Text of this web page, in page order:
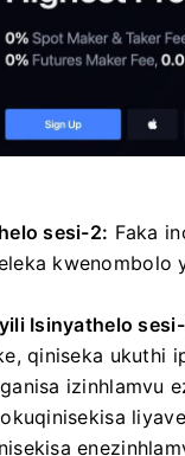
sesi-2: Faka
kwenombolo
Isinyathelo
qiniseka ukuthi
izinhlamvu